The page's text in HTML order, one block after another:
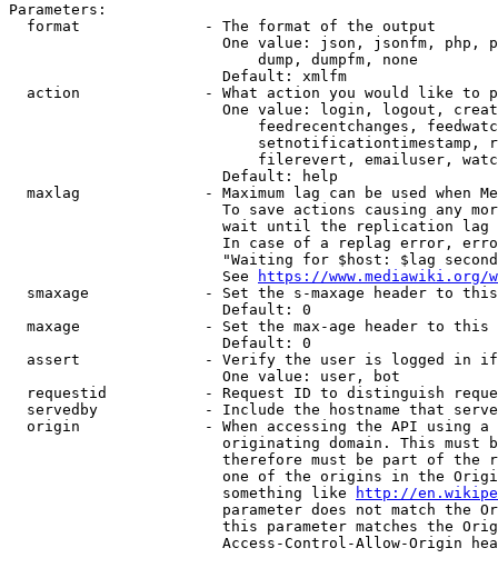
Parameters:
  format              - The format of the output
One value: json, jsonfm, php,
                            dump, dumpfm, none
                        Default: xmlfm
action              - What action you would like to
One value: login, logout,
feedrecentchanges,
setnotificationtimestamp,
filerevert, emailuser,
                        Default: help
maxlag              - Maximum lag can be used when
To save actions causing any
wait until the replication
In case of a replag error,
"Waiting for $host: $lag
                        See
https://www.mediawiki.org/
smaxage             - Set the s-maxage header to
                        Default: 0
maxage              - Set the max-age header to
                        Default: 0
assert              - Verify the user is logged in
                        One value: user, bot
requestid           - Request ID to distinguish
servedby            - Include the hostname that
origin              - When accessing the API using
originating domain. This must
therefore must be part of the
one of the origins in the
                        something like
http://
parameter does not match the
this parameter matches the
Access-Control-Allow-Origin